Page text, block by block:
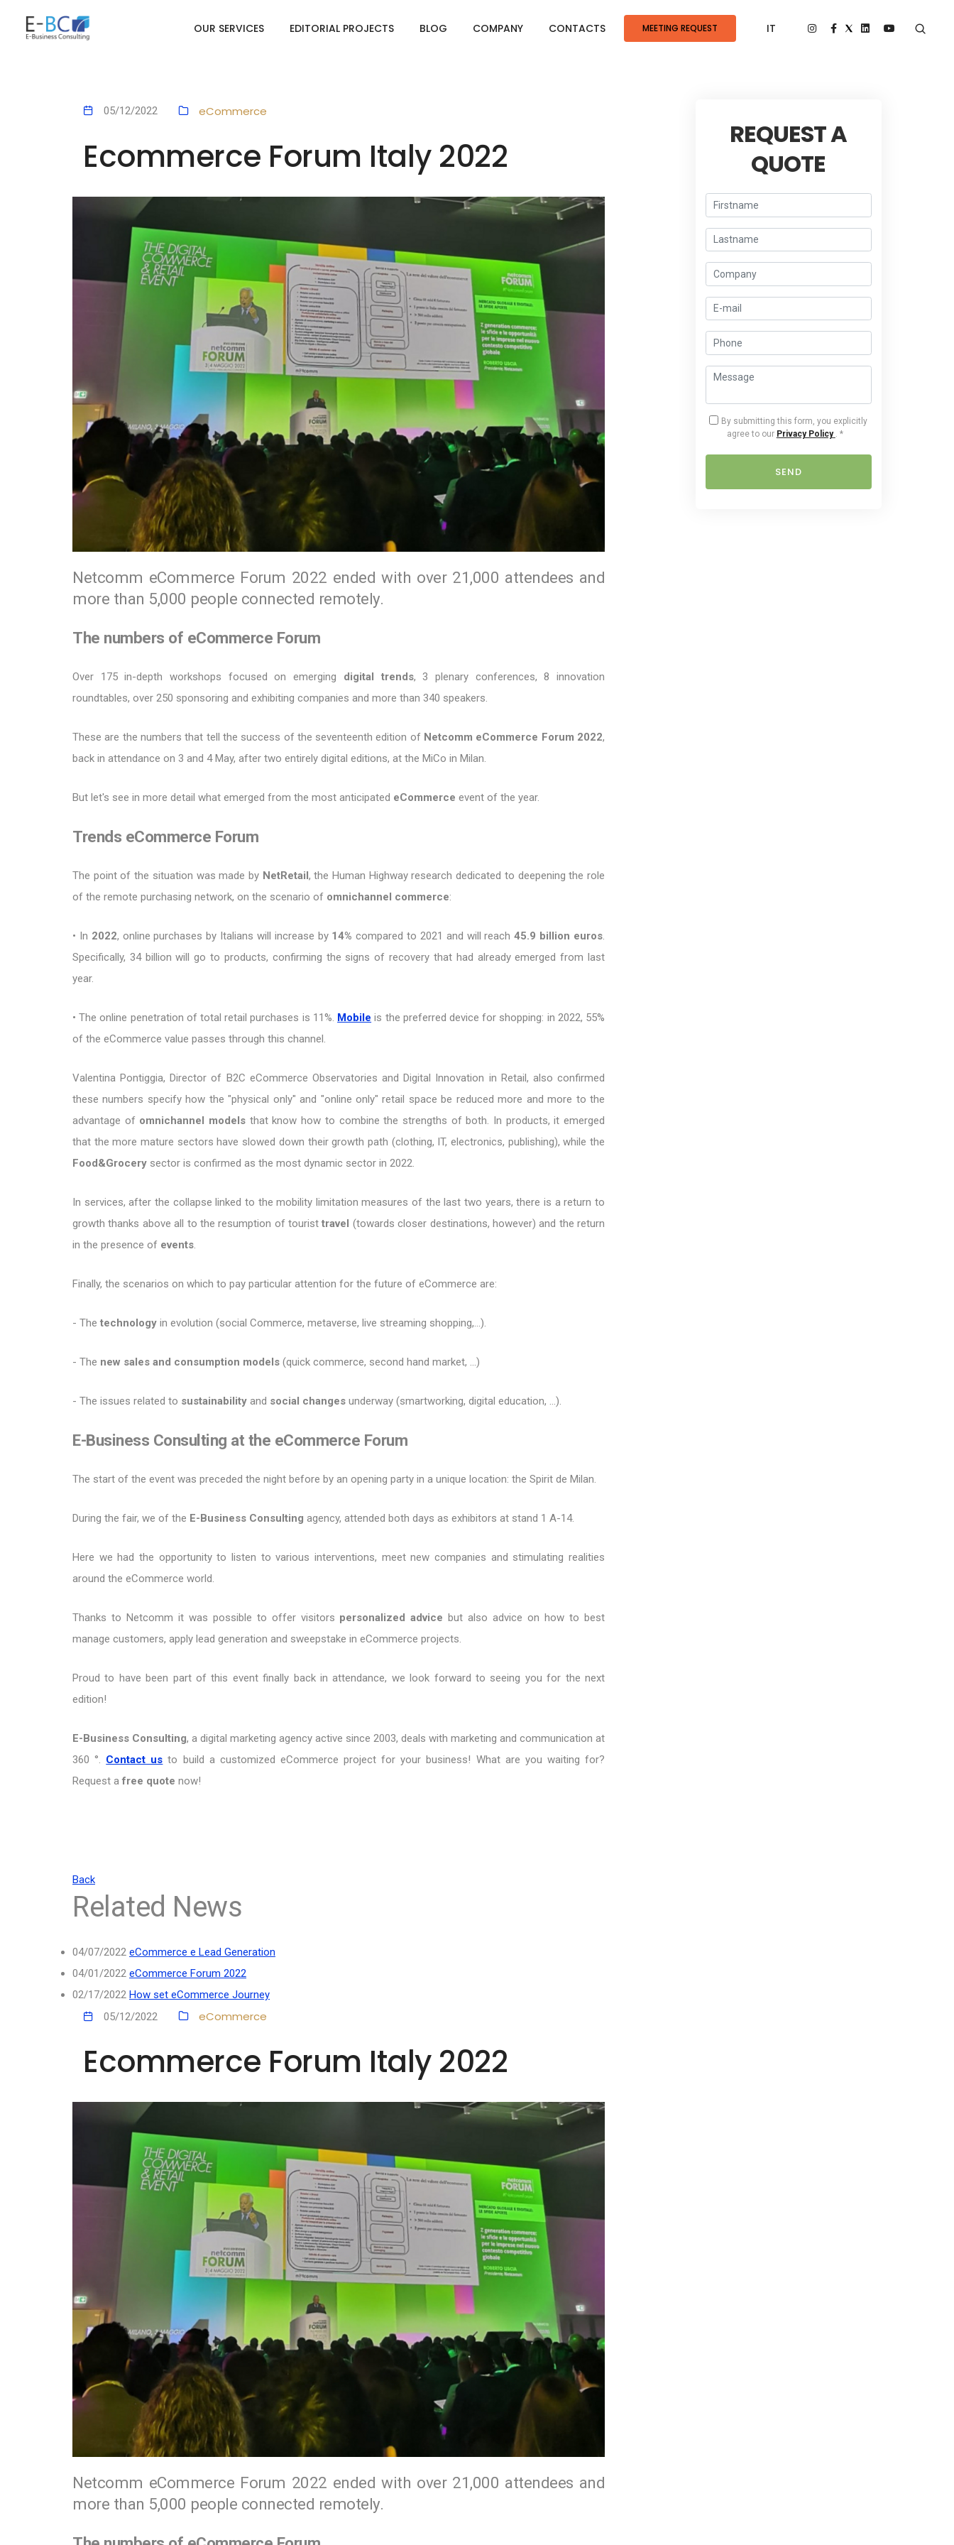
OUR SERVICES EDITORIAL PROJECTS BLOG COMPANY CONTACTS MEETING REQUEST IT
05/12/2022 eCommerce
Ecommerce Forum Italy 2022
Netcomm eCommerce Forum 2022 ended with over 21,000 attendees and
more than 5,000 people connected remotely.
The numbers of eCommerce Forum
Over 175 in-depth workshops focused on emerging digital trends, 3 plenary conferences, 8 innovation
roundtables, over 250 sponsoring and exhibiting companies and more than 340 speakers.
These are the numbers that tell the success of the seventeenth edition of Netcomm eCommerce Forum 2022,
back in attendance on 3 and 4 May, after two entirely digital editions, at the MiCo in Milan.
But let's see in more detail what emerged from the most anticipated eCommerce event of the year.
Trends eCommerce Forum
The point of the situation was made by NetRetail, the Human Highway research dedicated to deepening the role
of the remote purchasing network, on the scenario of omnichannel commerce:
• In 2022, online purchases by Italians will increase by 14% compared to 2021 and will reach45.9 billion euros
Specifically, 34 billion will go to products, confirming the signs of recovery that had already emerged from last
year.
• The online penetration of total retail purchases is 11%. Mobile is the preferred device for shopping: in 2022, 55%
of the eCommerce value passes through this channel.
Valentina Pontiggia, Director of B2C eCommerce Observatories and Digital Innovation in Retail, also confirmed
these numbers specify how the "physical only" and "online only" retail space be reduced more and more to the
advantage of omnichannel models that know how to combine the strengths of both. In products, it emerged
that the more mature sectors have slowed down their growth path (clothing, IT, electronics, publishing), while the
Food&Grocery sector is confirmed as the most dynamic sector in 2022.
In services, after the collapse linked to the mobility limitation measures of the last two years, there is a return to
growth thanks above all to the resumption of touristtravel (towards closer destinations, however) and the return
in the presence of events
Finally, the scenarios on which to pay particular attention for the future of eCommerce are:
- The technology in evolution (social Commerce, metaverse, live streaming shopping,…).
- The new sales and consumption models (quick commerce, second hand market, ...)
- The issues related to sustainability and social changes underway (smartworking, digital education, ...).
E-Business Consulting at the eCommerce Forum
The start of the event was preceded the night before by an opening party in a unique location: the Spirit de Milan.
During the fair, we of the E-Business Consulting agency, attended both days as exhibitors at stand 1 A-14.
Here we had the opportunity to listen to various interventions, meet new companies and stimulating realities
around the eCommerce world.
Thanks to Netcomm it was possible to offer visitors personalized advice but also advice on how to best
manage customers, apply lead generation and sweepstake in eCommerce projects.
Proud to have been part of this event finally back in attendance, we look forward to seeing you for the next
edition!
E-Business Consulting, a digital marketing agency active since 2003, deals with marketing and communication at
360 °. Contact us to build a customized eCommerce project for your business! What are you waiting for?
Request afree quote now!
Back
Related News
04/07/2022 eCommerce e Lead Generation
04/01/2022 eCommerce Forum 2022
02/17/2022 How set eCommerce Journey
05/12/2022
eCommerce
Ecommerce Forum Italy 2022
Netcomm eCommerce Forum 2022 ended with over 21,000 attendees and
more than 5,000 people connected remotely.
REQUEST A
QUOTE
By submitting this form, you explicitly
agree to our Privacy Policy . *
SEND